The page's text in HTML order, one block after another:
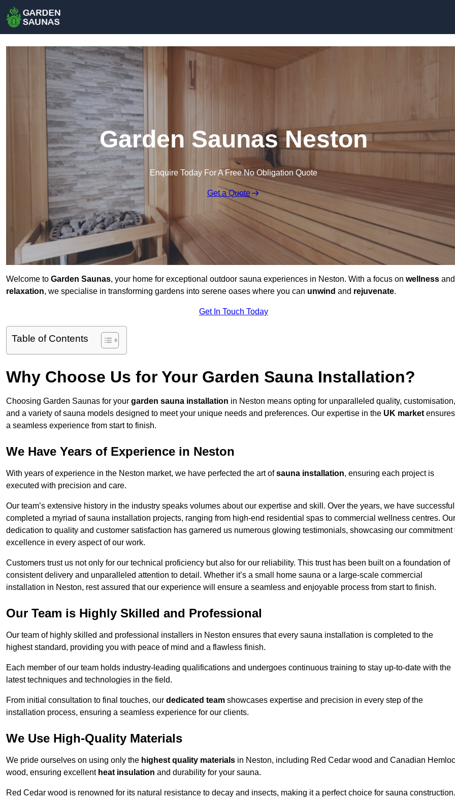
Garden Saunas Neston
Enquire Today For A Free No Obligation Quote
Get a Quote
Welcome to Garden Saunas, your home for exceptional outdoor sauna experiences in Neston. With a focus on wellness and
relaxation, we specialise in transforming gardens into serene oases where you can unwind and rejuvenate.
Get In Touch Today
Table of Contents
Why Choose Us for Your Garden Sauna Installation?
Choosing Garden Saunas for your garden sauna installation in Neston means opting for unparalleled quality, customisation,
and a variety of sauna models designed to meet your unique needs and preferences. Our expertise in the UK market ensures
a seamless experience from start to finish.
We Have Years of Experience in Neston
With years of experience in the Neston market, we have perfected the art ofsauna installation, ensuring each project is
executed with precision and care.
Our team’s extensive history in the industry speaks volumes about our expertise and skill. Over the years, we have
completed a myriad of sauna installation projects, ranging from high-end residential spas to commercial wellness centres. Our
dedication to quality and customer satisfaction has garnered us numerous glowing testimonials, showcasing our commitment
excellence in every aspect of our work.
Customers trust us not only for our technical proficiency but also for our reliability. This trust has been built on a foundation of
consistent delivery and unparalleled attention to detail. Whether it’s a small home sauna or a large-scale commercial
installation in Neston, rest assured that our experience will ensure a seamless and enjoyable process from start to finish.
Our Team is Highly Skilled and Professional
Our team of highly skilled and professional installers in Neston ensures that every sauna installation is completed to the
highest standard, providing you with peace of mind and a flawless finish.
Each member of our team holds industry-leading qualifications and undergoes continuous training to stay up-to-date with the
latest techniques and technologies in the field.
From initial consultation to final touches, our dedicated team showcases expertise and precision in every step of the
installation process, ensuring a seamless experience for our clients.
We Use High-Quality Materials
We pride ourselves on using only the highest quality materials in Neston, including Red Cedar wood and Canadian
wood, ensuring excellent heat insulation and durability for your sauna.
Red Cedar wood is renowned for its natural resistance to decay and insects, making it a perfect choice for sauna construction.